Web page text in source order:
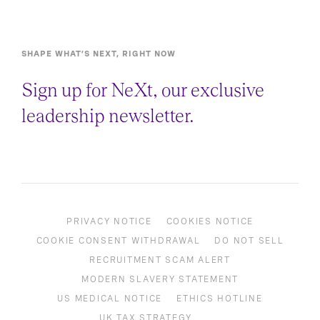
SHAPE WHAT’S NEXT, RIGHT NOW
Sign up for NeXt, our exclusive
leadership newsletter.
PRIVACY NOTICE
COOKIES NOTICE
COOKIE CONSENT WITHDRAWAL
DO NOT SELL
RECRUITMENT SCAM ALERT
MODERN SLAVERY STATEMENT
US MEDICAL NOTICE
ETHICS HOTLINE
UK TAX STRATEGY